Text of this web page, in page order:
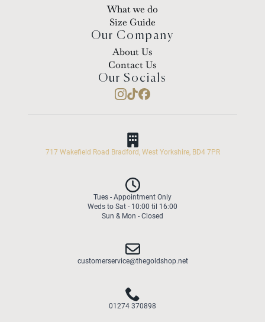
What we do
Size Guide
Our Company
About Us
Contact Us
Our Socials
717 Wakefield Road Bradford, West Yorkshire, BD4 7PR
Tues - Appointment Only
Weds to Sat - 10:00 til 16:00
Sun & Mon - Closed
customerservice@thegoldshop.net
01274 370898